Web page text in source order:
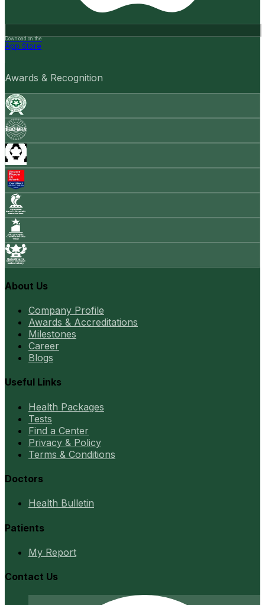
Download on the
App Store
Awards & Recognition
About Us
Company Profile
Awards & Accreditations
Milestones
Career
Blogs
Useful Links
Health Packages
Tests
Find a Center
Privacy & Policy
Terms & Conditions
Doctors
Health Bulletin
Patients
My Report
Contact Us